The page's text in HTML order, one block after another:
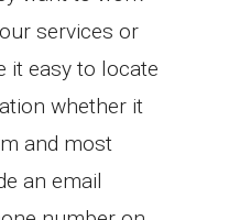
services or
it easy to locate
whether it
and most
an email